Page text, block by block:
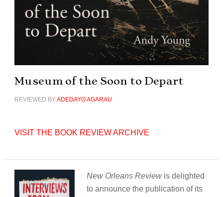
Museum of the Soon to Depart
REVIEWED BYADEDAYO AGARAU
VISIT THE BOOK REVIEW ARCHIVE
New Orleans Reviewis delighted
to announce the publication of its